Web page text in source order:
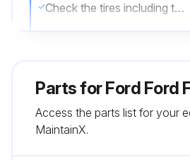
Check the tires including the spare for wear and proper pressure
Parts forFord Ford
Access the parts list for your
MaintainX.